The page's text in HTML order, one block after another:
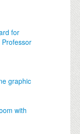
for
Professor
graphic
with